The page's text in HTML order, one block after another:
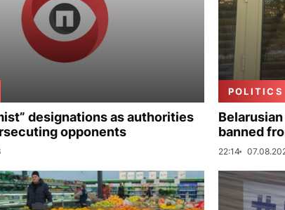
designations as authorities
opponents
POLITICS
banned
22:14